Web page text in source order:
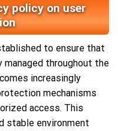
policy on user
to ensure that
throughout the
increasingly
mechanisms
access. This
stable environment